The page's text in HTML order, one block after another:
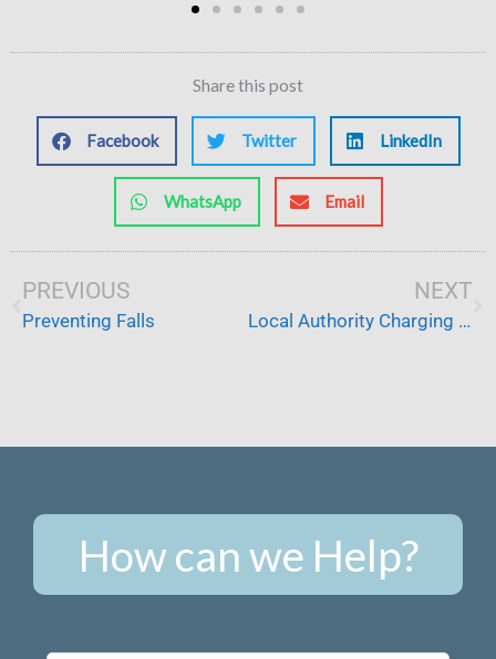
Share this post
Facebook Twitter LinkedIn
WhatsApp Email
Prev
PREVIOUS
Preventing Falls
NEXT
Local Authority Charging and Pensions
How can we Help?